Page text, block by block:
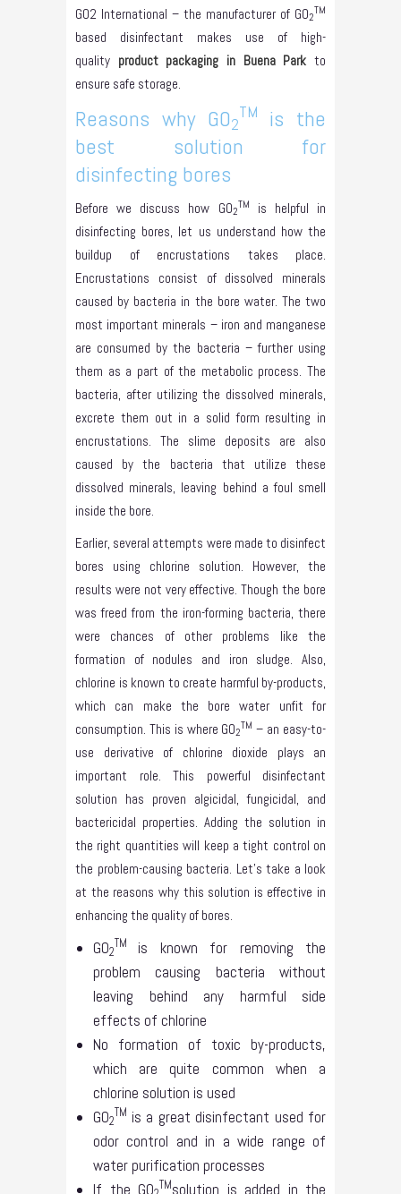
GO2 International – the manufacturer of GO2
TM
based disinfectant makes use of high-
quality product packaging in Buena Park to
ensure safe storage.
Reasons why GO2
TM
is the
best solution for
disinfecting bores
Before we discuss how GO2
TM
is helpful in
disinfecting bores, let us understand how the
buildup of encrustations takes place.
Encrustations consist of dissolved minerals
caused by bacteria in the bore water. The two
most important minerals – iron and manganese
are consumed by the bacteria – further using
them as a part of the metabolic process. The
bacteria, after utilizing the dissolved minerals,
excrete them out in a solid form resulting in
encrustations. The slime deposits are also
caused by the bacteria that utilize these
dissolved minerals, leaving behind a foul smell
inside the bore.
Earlier, several attempts were made to disinfect
bores using chlorine solution. However, the
results were not very effective. Though the bore
was freed from the iron-forming bacteria, there
were chances of other problems like the
formation of nodules and iron sludge. Also,
chlorine is known to create harmful by-products,
which can make the bore water unfit for
consumption. This is where GO2
TM – an easy-to-
use derivative of chlorine dioxide plays an
important role. This powerful disinfectant
solution has proven algicidal, fungicidal, and
bactericidal properties. Adding the solution in
the right quantities will keep a tight control on
the problem-causing bacteria. Let’s take a look
at the reasons why this solution is effective in
enhancing the quality of bores.
GO2
TM is known for removing the
problem causing bacteria without
leaving behind any harmful side
effects of chlorine
No formation of toxic by-products,
which are quite common when a
chlorine solution is used
GO2
TM is a great disinfectant used for
odor control and in a wide range of
water purification processes
If the GO TMsolution is added in the